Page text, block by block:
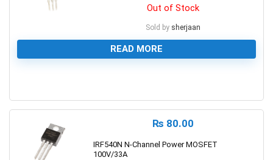
Out of Stock
Sold by sherjaan
READ MORE
₨ 80.00
IRF540N N-Channel Power MOSFET
100V/33A